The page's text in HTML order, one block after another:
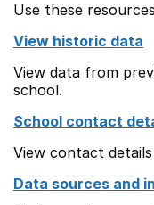
Use these
View historic data
View data from
school.
School contact
View contact
Data sources and